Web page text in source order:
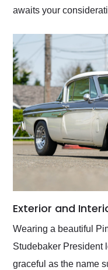
awaits your
Exterior and
Wearing a beautiful
Studebaker President
graceful as the name